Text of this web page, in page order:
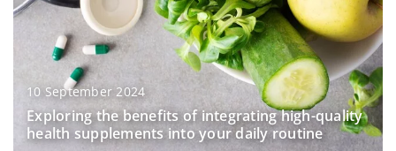
10 September 2024
Exploring the benefits of integrating high-quality
health supplements into your daily routine